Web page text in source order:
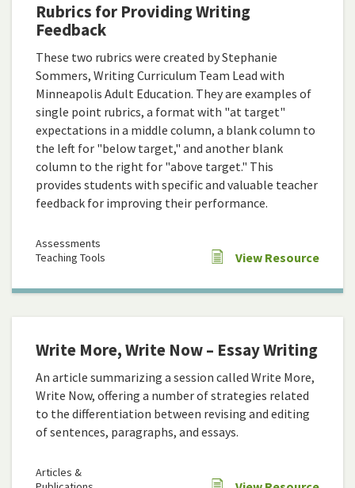
Rubrics for Providing Writing
Feedback
These two rubrics were created by Stephanie
Sommers, Writing Curriculum Team Lead with
Minneapolis Adult Education. They are examples of
single point rubrics, a format with "at target"
expectations in a middle column, a blank column to
the left for "below target," and another blank
column to the right for "above target." This
provides students with specific and valuable teacher
feedback for improving their performance.
Assessments
Teaching Tools
View Resource
Write More, Write Now – Essay Writing
An article summarizing a session called Write More,
Write Now, offering a number of strategies related
to the differentiation between revising and editing
of sentences, paragraphs, and essays.
Articles &